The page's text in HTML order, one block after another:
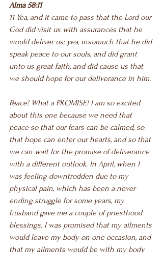
Alma 58:11
11 Yea, and it came to pass that the Lord our
God did visit us with assurances that he
would deliver us; yea, insomuch that he did
speak peace to our souls, and did grant
unto us great faith, and did cause us that
we should hope for our deliverance in him.
Peace! What a PROMISE! I am so excited
about this one because we need that
peace so that our fears can be calmed, so
that hope can enter our hearts, and so that
we can wait for the promise of deliverance
with a different outlook. In April, when I
was feeling downtrodden due to my
physical pain, which has been a never
ending struggle for some years, my
husband gave me a couple of priesthood
blessings. I was promised that my ailments
would leave my body on one occasion, and
that my ailments would be with my body